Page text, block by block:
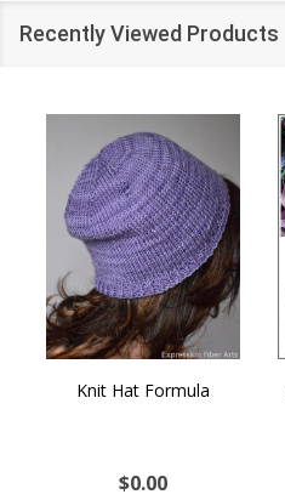
Recently Viewed Products
Knit Hat Formula
$0.00